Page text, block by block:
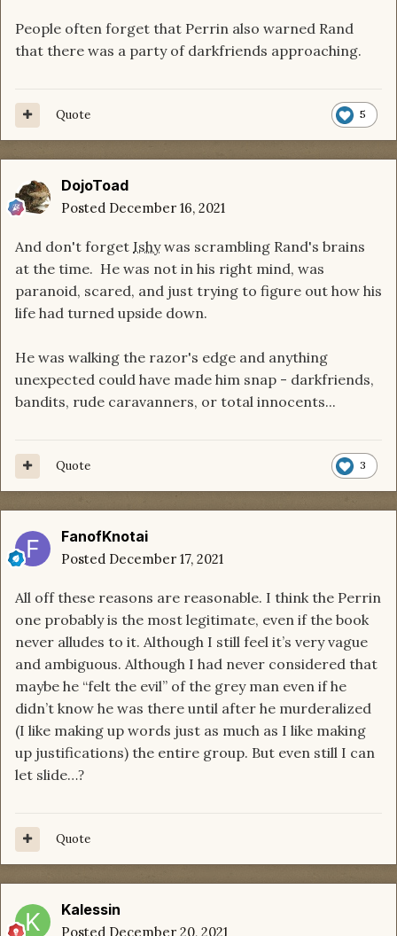
People often forget that Perrin also warned Rand
that there was a party of darkfriends approaching.
5
Quote
DojoToad
Posted December 16, 2021
And don't forget Ishywas scrambling Rand's brains
at the time. He was not in his right mind, was
paranoid, scared, and just trying to figure out how his
life had turned upside down.
He was walking the razor's edge and anything
unexpected could have made him snap - darkfriends,
bandits, rude caravanners, or total innocents...
3
Quote
FanofKnotai
Posted December 17, 2021
All off these reasons are reasonable. I think the Perrin
one probably is the most legitimate, even if the book
never alludes to it. Although I still feel it’s very vague
and ambiguous. Although I had never considered that
maybe he “felt the evil” of the grey man even if he
didn’t know he was there until after he murderalized
(I like making up words just as much as I like making
up justifications) the entire group. But even still I can
let slide…?
Quote
Kalessin
Posted December 20, 2021